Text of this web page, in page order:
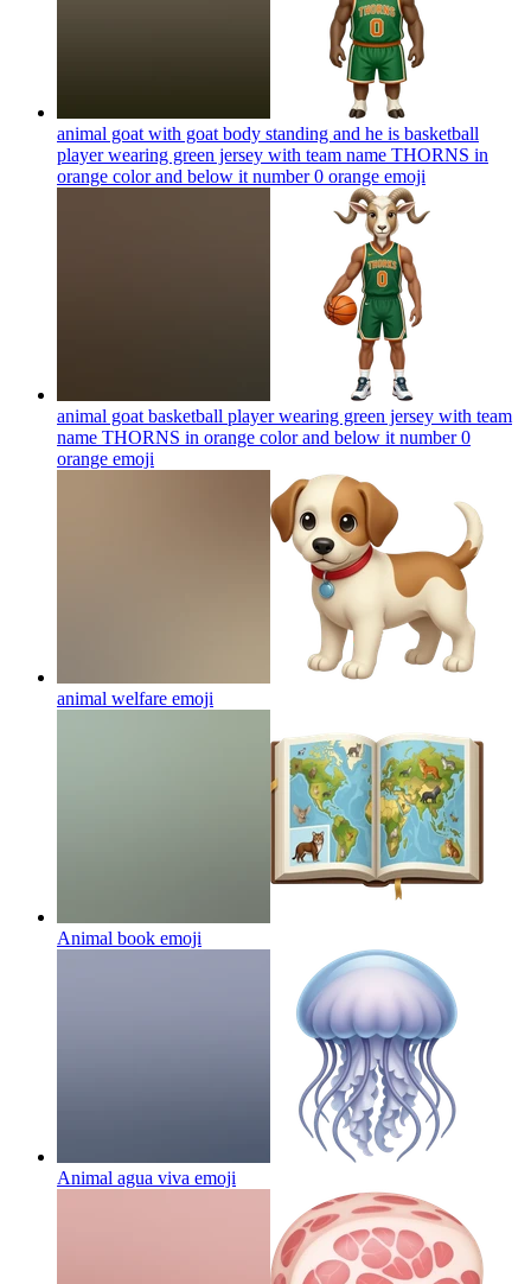
animal goat with goat body standing and he is basketball
player wearing green jersey with team name THORNS in
orange color and below it number 0 orange emoji
animal goat basketball player wearing green jersey with team
name THORNS in orange color and below it number 0
orange emoji
animal welfare emoji
Animal book emoji
Animal agua viva emoji